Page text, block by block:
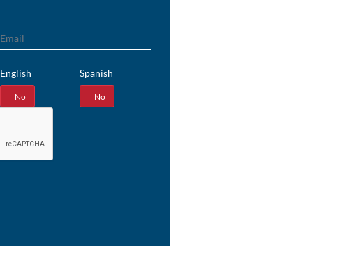
English
No
Spanish
No